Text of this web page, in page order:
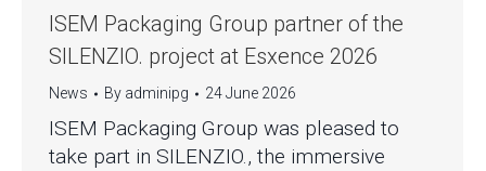
ISEM Packaging Group partner of the
SILENZIO. project at Esxence 2026
News By adminipg 24 June 2026
ISEM Packaging Group was pleased to
take part in SILENZIO., the immersive